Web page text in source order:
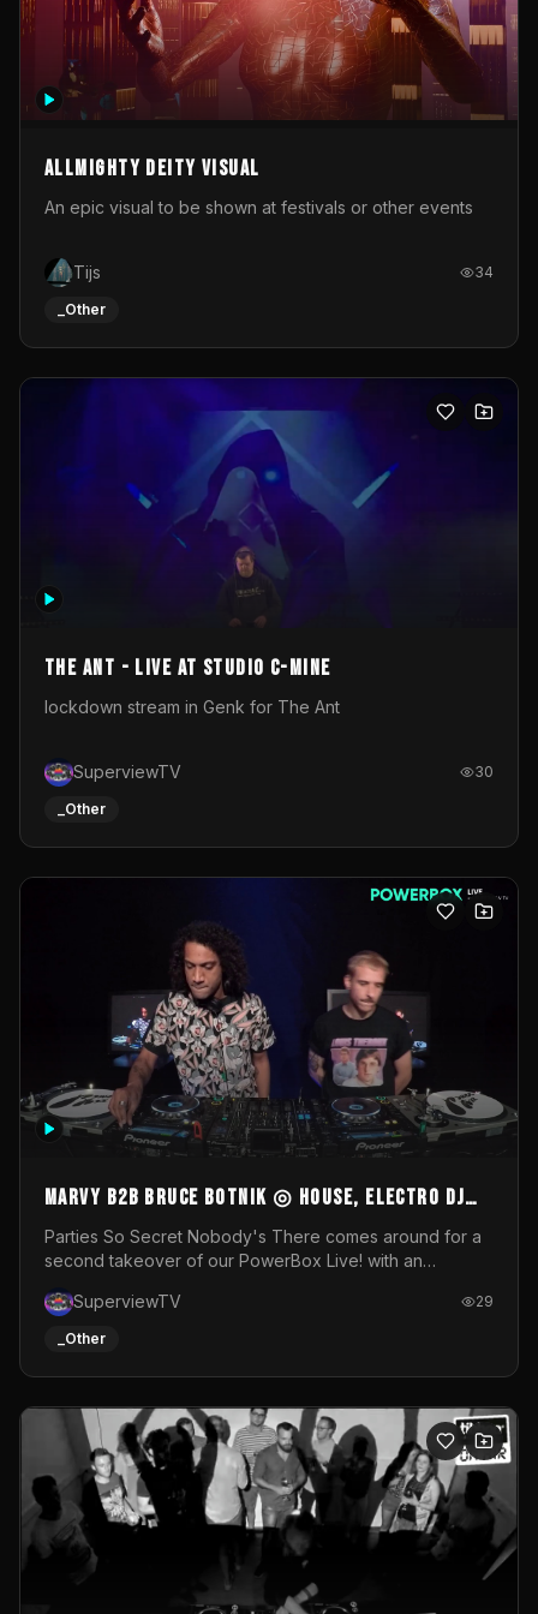
Allmighty deity visual
An epic visual to be shown at festivals or other events
Tijs 34
_Other
The Ant - Live at Studio C-Mine
lockdown stream in Genk for The Ant
SuperviewTV 30
_Other
MARVY B2B BRUCE BOTNIK ◎ House, Electro DJ
Set ◎ Parties So Secret
Parties So Secret Nobody's There comes around for a
second takeover of our PowerBox Live! with an
resident DJ Bruce Botnik bringing a mix of House, Booty
Music and Electro.Visuals by Superview TV
SuperviewTV 29
_Other